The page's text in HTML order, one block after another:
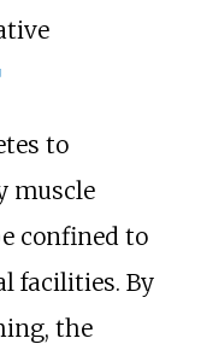
to
muscle
confined to
facilities. By
the